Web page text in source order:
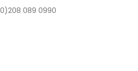
089 0990